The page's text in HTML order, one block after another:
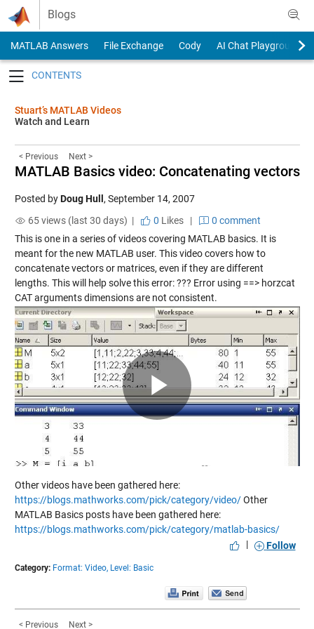
Skip to content
Blogs
MATLAB Answers File Exchange Cody
AI Chat Playground
Stuart’s MATLAB Videos
Watch and Learn
< Previous Next >
MATLAB Basics video: Concatenating vectors
Posted byDoug Hull , September 14, 2007
65 views (last 30 days) |
0 Likes|
0 comment
This is one in a series of videos covering MATLAB basics. It is
meant for the new MATLAB user. This video covers how to
concatenate vectors or matrices, even if they are different
lengths. This will help solve this error: ??? Error using ==> horzcat
CAT arguments dimensions are not consistent.
Play
Other videos have been gathered here:
https://blogs.mathworks.com/pick/category/video/Other
MATLAB Basics posts have been gathered here:
https://blogs.mathworks.com/pick/category/matlab-basics/
|
Follow
Category: Format: Video, Level: Basic
< Previous Next >